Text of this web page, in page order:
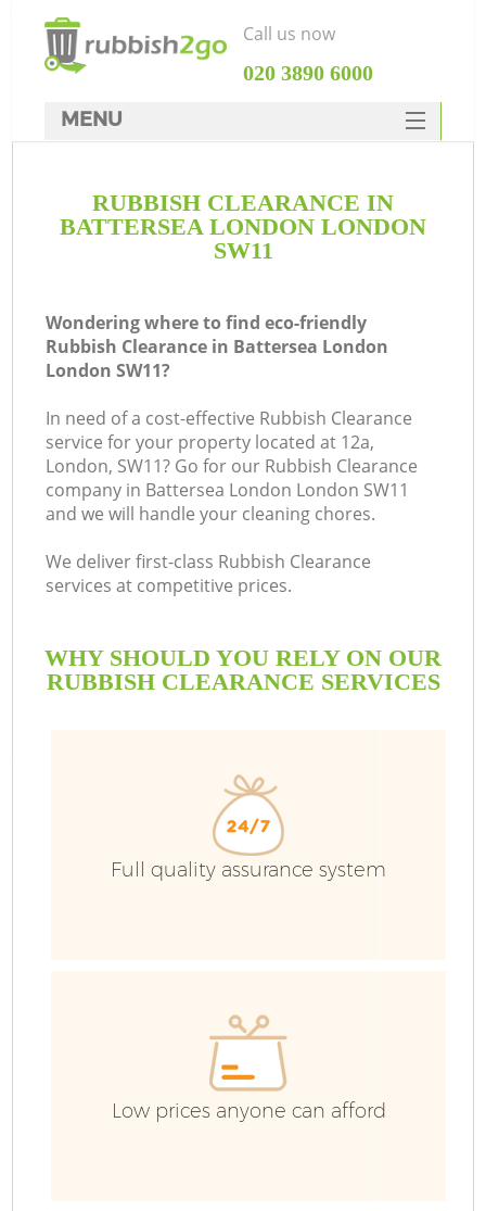
RUBBISH CLEARANCE IN
BATTERSEA LONDON LONDON
SW11
Wondering where to find eco-friendly
Rubbish Clearance in Battersea London
London SW11?
In need of a cost-effective Rubbish Clearance
service for your property located at 12a,
London, SW11? Go for our Rubbish Clearance
company in Battersea London London SW11
and we will handle your cleaning chores.
We deliver first-class Rubbish Clearance
services at competitive prices.
WHY SHOULD YOU RELY ON OUR
RUBBISH CLEARANCE SERVICES
Full quality assurance system
Low prices anyone can afford
Call us now
‎020 3890 6000
MENU
Rubbish Clearance
SERVICES
FAQ